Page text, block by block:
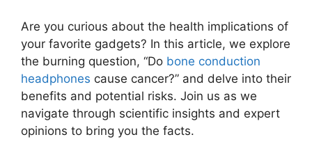
Are you curious about the health implications of
your favorite gadgets? In this article, we explore
the burning question, “Do bone conduction
headphones cause cancer?” and delve into their
benefits and potential risks. Join us as we
navigate through scientific insights and expert
opinions to bring you the facts.